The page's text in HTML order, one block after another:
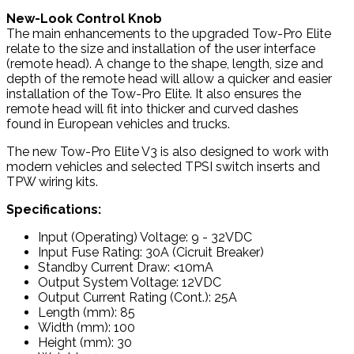
New-Look Control Knob
The main enhancements to the upgraded Tow-Pro Elite
relate to the size and installation of the user interface
(remote head). A change to the shape, length, size and
depth of the remote head will allow a quicker and easier
installation of the Tow-Pro Elite. It also ensures the
remote head will fit into thicker and curved dashes
found in European vehicles and trucks.
The new Tow-Pro Elite V3 is also designed to work with
modern vehicles and selected TPSI switch inserts and
TPW wiring kits.
Specifications:
Input (Operating) Voltage: 9 - 32VDC
Input Fuse Rating: 30A (Cicruit Breaker)
Standby Current Draw: <10mA
Output System Voltage: 12VDC
Output Current Rating (Cont.): 25A
Length (mm): 85
Width (mm): 100
Height (mm): 30